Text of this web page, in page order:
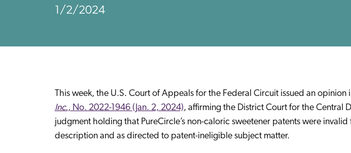
1/2/2024
This week, the U.S. Court of Appeals for the Federal Circuit issued an opinion
Inc., No. 2022-1946 (Jan. 2, 2024), affirming the District Court for the Central
judgment holding that PureCircle’s non-caloric sweetener patents were
description and as directed to patent-ineligible subject matter.